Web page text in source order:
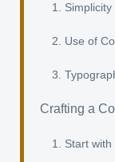
1. Simplicity
2. Use of
3.
Crafting a
1. Start